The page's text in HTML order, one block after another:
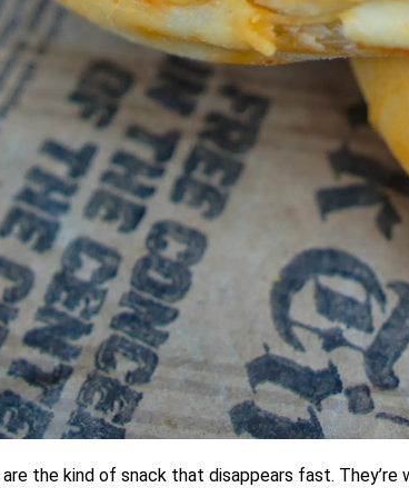
the kind of snack that disappears fast.